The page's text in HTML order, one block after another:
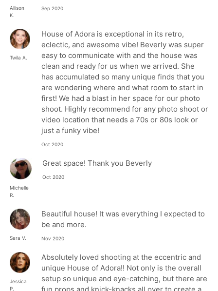
Allison
K.
Sep 2020
Twila A.
House of Adora is exceptional in its retro,
eclectic, and awesome vibe! Beverly was super
easy to communicate with and the house was
clean and ready for us when we arrived. She
has accumulated so many unique finds that you
are wondering where and what room to start in
first! We had a blast in her space for our photo
shoot. Highly recommend for any photo shoot or
video location that needs a 70s or 80s look or
just a funky vibe!
Oct 2020
Michelle
R.
Great space! Thank you Beverly
Oct 2020
Sara V.
Beautiful house! It was everything I expected to
be and more.
Nov 2020
Jessica
P.
Absolutely loved shooting at the eccentric and
unique House of Adora!! Not only is the overall
setup so unique and eye-catching, but there are